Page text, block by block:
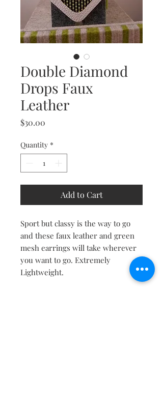
Double Diamond
Drops Faux
Leather
$30.00
Quantity *
Add to Cart
Sport but classy is the way to go
and these faux leather and green
mesh earrings will take wherever
you want to go. Extremely
Lightweight.